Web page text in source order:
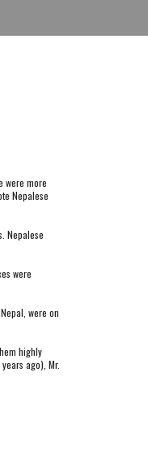
were more
Nepalese
Nepalese
were
were on
highly
ago), Mr.